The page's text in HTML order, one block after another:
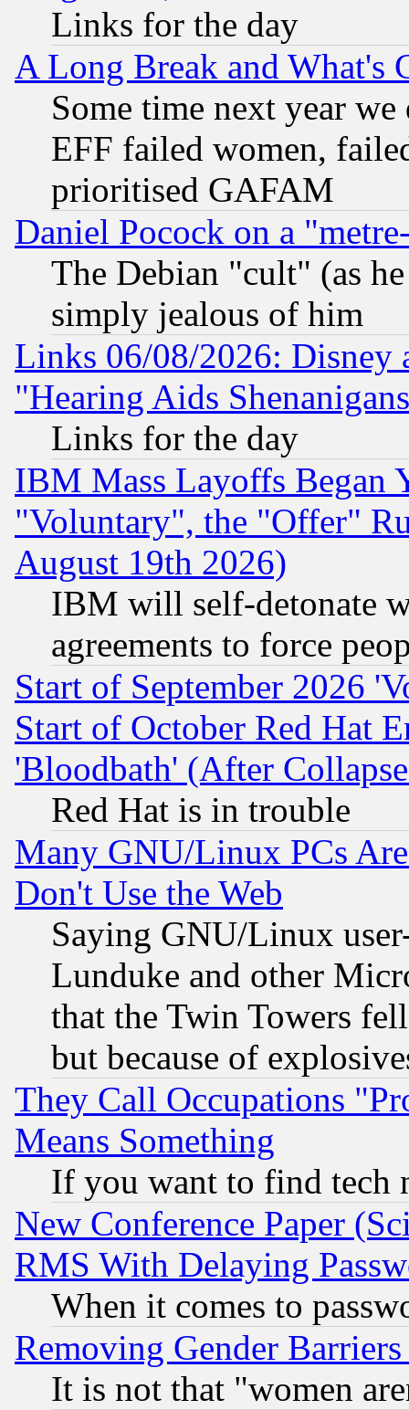
Links for the day
A Long Break and What's
Some time next year
EFF failed women,
prioritised GAFAM
Daniel Pocock on a
The Debian "cult" (as
simply jealous of him
Links 06/08/2026: Disney
"Hearing Aids
Links for the day
IBM Mass Layoffs Began
"Voluntary", the "Offer"
August 19th 2026)
IBM will self-detonate
agreements to force
Start of September 2026
Start of October Red Hat
'Bloodbath' (After
Red Hat is in trouble
Many GNU/Linux PCs
Don't Use the Web
Saying GNU/Linux
Lunduke and other
that the Twin Towers
but because of
They Call Occupations
Means Something
If you want to find tech
New Conference Paper
RMS With Delaying
When it comes to
Removing Gender
It is not that "women